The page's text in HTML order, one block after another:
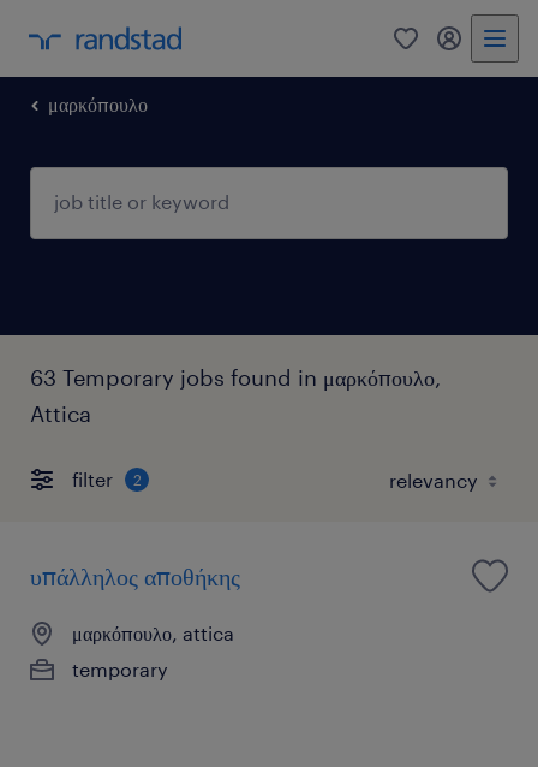
0 my
μαρκόπουλο
63 Temporary jobs found in μαρκόπουλο,
Attica
filter 2
υπάλληλος αποθήκης
μαρκόπουλο, attica
temporary